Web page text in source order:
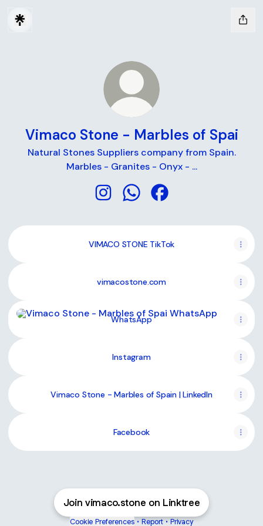
Vimaco Stone - Marbles of Spai
Natural Stones Suppliers company from Spain.
Marbles - Granites - Onyx - ...
VIMACO STONE TikTok
vimacostone.com
WhatsApp
WhatsApp
Instagram
Vimaco Stone - Marbles of Spain | LinkedIn
Facebook
Join vimaco.stone on Linktree
Cookie Preferences • Report • Privacy